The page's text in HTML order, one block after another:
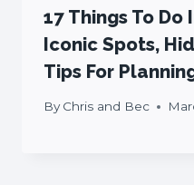
17 Things To Do
Iconic Spots,
Tips For
By Chris and Bec